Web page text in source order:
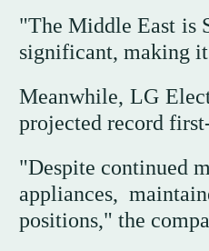
"The Middle East is
significant, making
Meanwhile, LG
projected record
"Despite continued
appliances,
positions," the